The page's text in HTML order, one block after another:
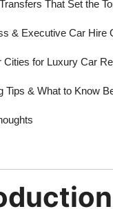
That Set the
& Executive Car Hire
Cities for Luxury Car
Tips & What to Know